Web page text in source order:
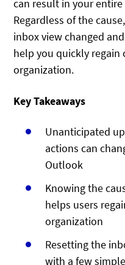
can result in your
Regardless of the
inbox view changed
help you quickly
organization.
Key Takeaways
Unanticipated
actions can
Outlook
Knowing the
helps users
organization
Resetting the
with a few